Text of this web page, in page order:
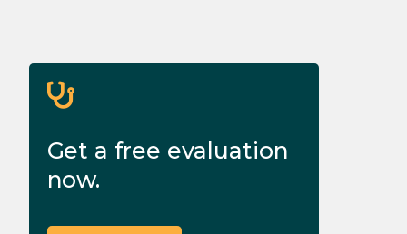
Get a free evaluation
now.